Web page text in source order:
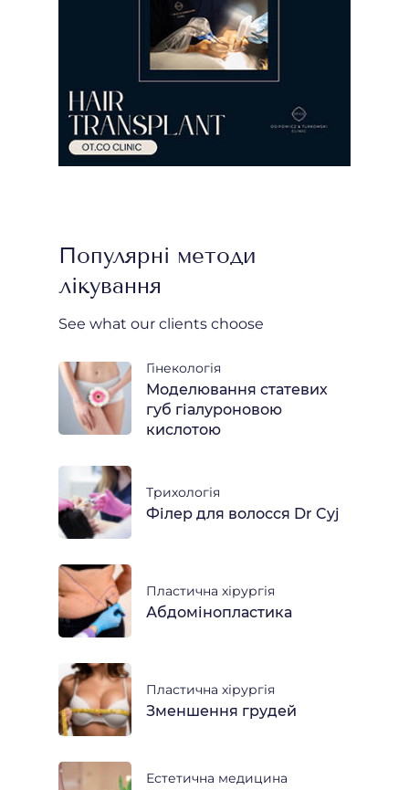
Популярні методи
лікування
See what our clients choose
Гінекологія
Моделювання статевих
губ гіалуроновою
кислотою
Трихологія
Філер для волосся Dr Cyj
Пластична хірургія
Абдомінопластика
Пластична хірургія
Зменшення грудей
Естетична медицина